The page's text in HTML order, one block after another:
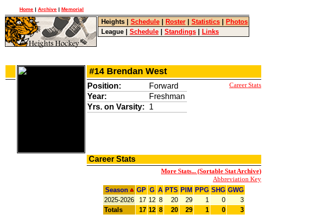
Home | Archive | Memorial
Heights Schedule Roster Statistics
Photos
League
Schedule Standings Links
#14 Brendan West
Position:
Forward
Year:
Freshman
Yrs. on Varsity:
1
Career Stats
Career Stats
More Stats... (Sortable Stat Archive)
Abbreviation Key
Season
GP G A PTS PIM PPG SHG GWG
2025-2026
17 12 8 20 29 1 0
3
Totals
17 12 8 20 29 1 0 3